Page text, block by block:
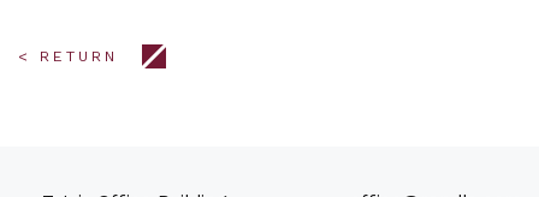
< RETURN